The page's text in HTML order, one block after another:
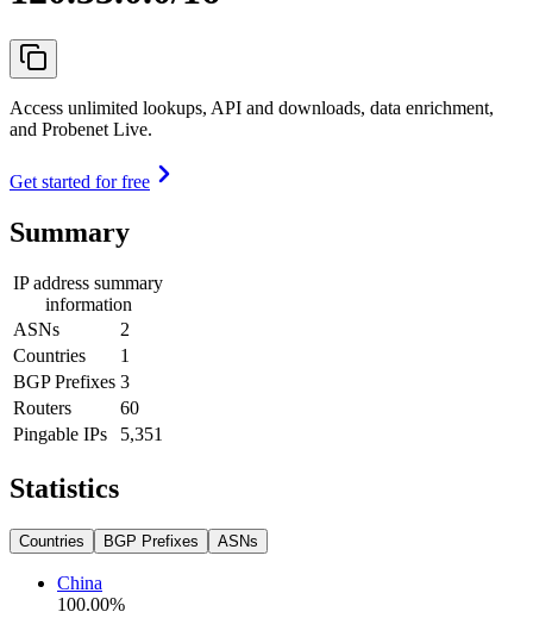
Access unlimited lookups, API and downloads, data enrichment,
and Probenet Live.
Get started for free
Summary
IP address summary
information
ASNs
2
Countries
1
BGP Prefixes 3
Routers
60
Pingable IPs
5,351
Statistics
Countries BGP Prefixes ASNs
China
100.00%